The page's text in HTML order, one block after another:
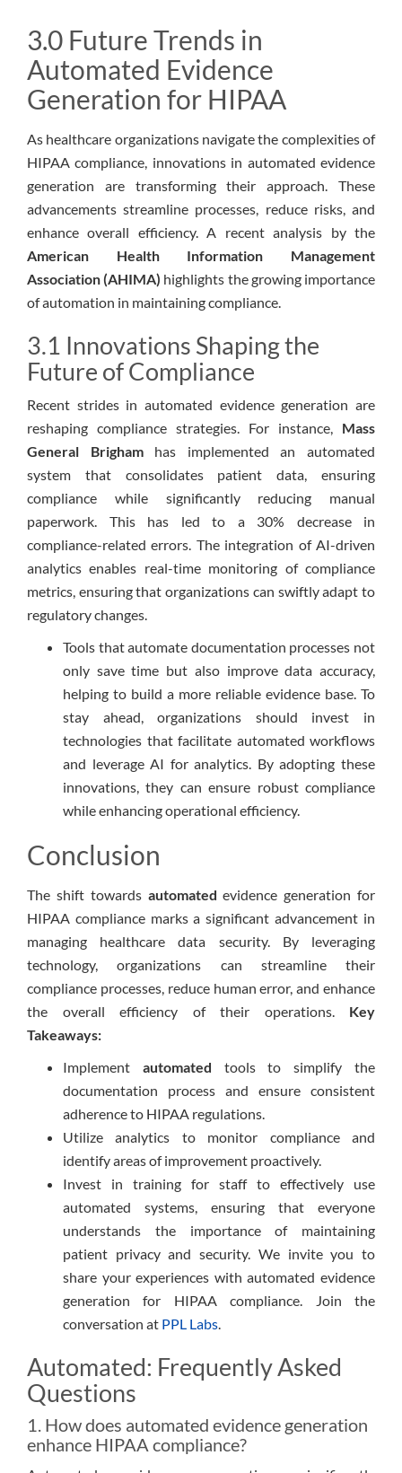
3.0 Future Trends in
Automated Evidence
Generation for HIPAA
As healthcare organizations navigate the complexities of
HIPAA compliance, innovations in automated evidence
generation are transforming their approach. These
advancements streamline processes, reduce risks, and
enhance overall efficiency. A recent analysis by the
American Health Information Management
Association (AHIMA) highlights the growing importance
of automation in maintaining compliance.
3.1 Innovations Shaping the
Future of Compliance
Recent strides in automated evidence generation are
reshaping compliance strategies. For instance, Mass
General Brighamhas implemented an automated
system that consolidates patient data, ensuring
compliance while significantly reducing manual
paperwork. This has led to a 30% decrease in
compliance-related errors. The integration of AI-driven
analytics enables real-time monitoring of compliance
metrics, ensuring that organizations can swiftly adapt to
regulatory changes.
Tools that automate documentation processes not
only save time but also improve data accuracy,
helping to build a more reliable evidence base. To
stay ahead, organizations should invest in
technologies that facilitate automated workflows
and leverage AI for analytics. By adopting these
innovations, they can ensure robust compliance
while enhancing operational efficiency.
Conclusion
The shift towards automated evidence generation for
HIPAA compliance marks a significant advancement in
managing healthcare data security. By leveraging
technology, organizations can streamline their
compliance processes, reduce human error, and enhance
the overall efficiency of their operations. Key
Takeaways:
Implement automated tools to simplify the
documentation process and ensure consistent
adherence to HIPAA regulations.
Utilize analytics to monitor compliance and
identify areas of improvement proactively.
Invest in training for staff to effectively use
automated systems, ensuring that everyone
understands the importance of maintaining
patient privacy and security. We invite you to
share your experiences with automated evidence
generation for HIPAA compliance. Join the
conversation at PPL Labs.
Automated: Frequently Asked
Questions
1. How does automated evidence generation
enhance HIPAA compliance?